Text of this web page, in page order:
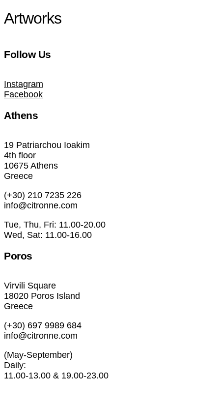
Artworks
Follow Us
Instagram
Facebook
Athens
19 Patriarchou Ioakim
4th floor
10675 Athens
Greece
(+30) 210 7235 226
info@citronne.com
Tue, Thu, Fri: 11.00-20.00
Wed, Sat: 11.00-16.00
Poros
Virvili Square
18020 Poros Island
Greece
(+30) 697 9989 684
info@citronne.com
(May-September)
Daily:
11.00-13.00 & 19.00-23.00